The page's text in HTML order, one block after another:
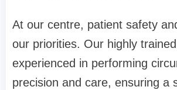
At our centre, patient safety
our priorities. Our highly
experienced in performing
precision and care, ensuring a